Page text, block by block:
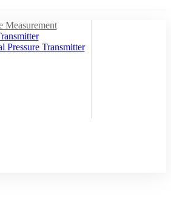
Measurement
Pressure Transmitter